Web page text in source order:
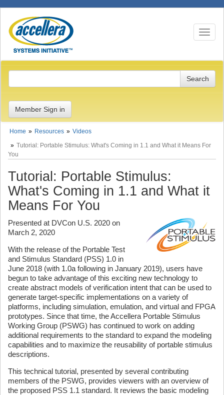
Toggle
Member Sign in
Home Resources
Videos
Tutorial: Portable Stimulus: What's Coming in 1.1 and What it Means For
You
Tutorial: Portable Stimulus:
What's Coming in 1.1 and What it
Means For You
Presented at DVCon U.S. 2020 on
March 2, 2020
With the release of the Portable Test
and Stimulus Standard (PSS) 1.0 in
June 2018 (with 1.0a following in January 2019), users have
begun to take advantage of this exciting new technology to
create abstract models of verification intent that can be used to
generate target-specific implementations on a variety of
platforms, including simulation, emulation, and virtual and FPGA
prototypes. Since that time, the Accellera Portable Stimulus
Working Group (PSWG) has continued to work on adding
additional requirements to the standard to expand the modeling
capabilities and to maximize the reusability of portable stimulus
descriptions.
This technical tutorial, presented by several contributing
members of the PSWG, provides viewers with an overview of
the proposed PSS 1.1 standard. It reviews the basic modeling